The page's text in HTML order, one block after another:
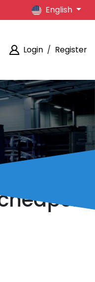
English
Login / Register